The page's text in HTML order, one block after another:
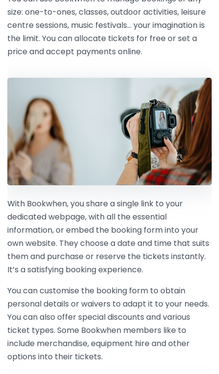
size: one-to-ones, classes, outdoor activities, leisure
centre sessions, music festivals… your imagination is
the limit. You can allocate tickets for free or set a
price and accept payments online.
With Bookwhen, you share a single link to your
dedicated webpage, with all the essential
information, or embed the booking form into your
own website. They choose a date and time that suits
them and purchase or reserve the tickets instantly.
It’s a satisfying booking experience.
You can customise the booking form to obtain
personal details or waivers to adapt it to your needs.
You can also offer special discounts and various
ticket types. Some Bookwhen members like to
include merchandise, equipment hire and other
options into their tickets.